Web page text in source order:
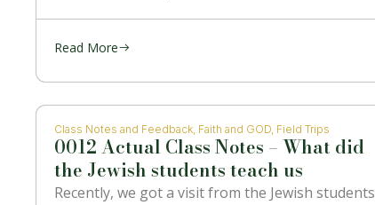
Read More
Class Notes and Feedback Faith and GOD Field Trips
0012 Actual Class Notes – What did
the Jewish students teach us
Recently, we got a visit from the Jewish students